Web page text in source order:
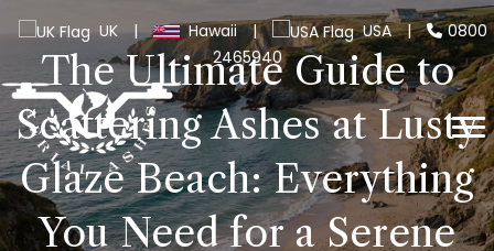
UK | Hawaii | USA |
0800
2465940
The Ultimate Guide to
Scattering Ashes at Lusty
Glaze Beach: Everything
You Need for a Serene